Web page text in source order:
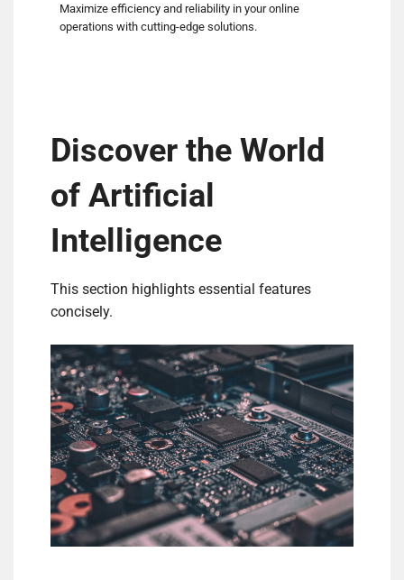
Maximize efficiency and reliability in your online
operations with cutting-edge solutions.
Discover the World
of Artificial
Intelligence
This section highlights essential features
concisely.